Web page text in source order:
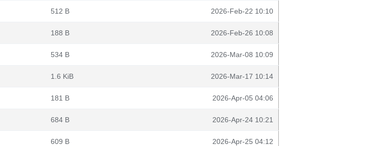
512 B 2026-Feb-22 10:10
188 B 2026-Feb-26 10:08
534 B 2026-Mar-08 10:09
1.6 KiB 2026-Mar-17 10:14
181 B 2026-Apr-05 04:06
684 B 2026-Apr-24 10:21
609 B 2026-Apr-25 04:12